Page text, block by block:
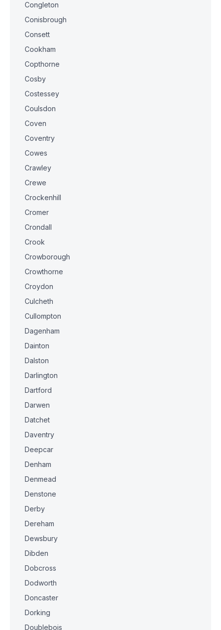
Congleton
Conisbrough
Consett
Cookham
Copthorne
Cosby
Costessey
Coulsdon
Coven
Coventry
Cowes
Crawley
Crewe
Crockenhill
Cromer
Crondall
Crook
Crowborough
Crowthorne
Croydon
Culcheth
Cullompton
Dagenham
Dainton
Dalston
Darlington
Dartford
Darwen
Datchet
Daventry
Deepcar
Denham
Denmead
Denstone
Derby
Dereham
Dewsbury
Dibden
Dobcross
Dodworth
Doncaster
Dorking
Doublebois